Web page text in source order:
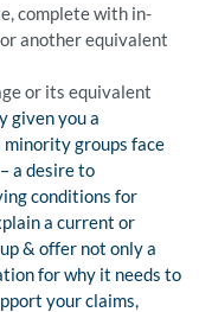
complete with in-
another equivalent
or its equivalent
given you a
groups face
a desire to
conditions for
a current or
& offer not only a
for why it needs to
your claims,